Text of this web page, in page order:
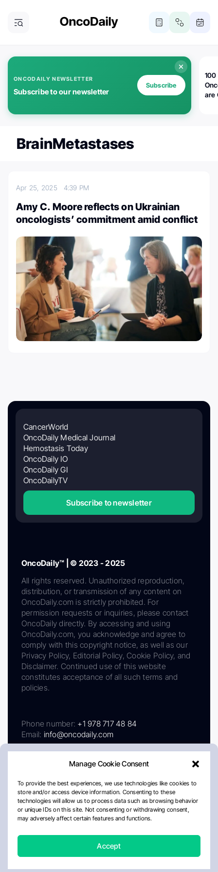
Manage Cookie Consent
To provide the best experiences, we use technologies like cookies to
store and/or access device information. Consenting to these
technologies will allow us to process data such as browsing behavior
or unique IDs on this site. Not consenting or withdrawing consent,
may adversely affect certain features and functions.
Accept
ONCODAILY NEWSLETTER
Subscribe to our newsletter
Subscribe
100
are
BrainMetastases
Apr 25, 2025 4:39 PM
Amy C. Moore reflects on Ukrainian
oncologists’ commitment amid conflict
CancerWorld
OncoDaily Medical Journal
Hemostasis Today
OncoDaily IO
OncoDaily GI
OncoDailyTV
Subscribe to newsletter
OncoDaily™ | © 2023 - 2025
All rights reserved. Unauthorized reproduction,
distribution, or transmission of any content on
OncoDaily.com is strictly prohibited. For
permission requests or inquiries, please contact
OncoDaily directly. By accessing and using
OncoDaily.com, you acknowledge and agree to
comply with this copyright notice, as well as our
Privacy Policy, Editorial Policy, Cookie Policy, and
Disclaimer. Continued use of this website
constitutes acceptance of all such terms and
policies.
Phone number: +1 978 717 48 84
Email: info@oncodaily.com
AboutPrivacy PolicyEditorial PolicyCookie Policy
Disclaimer